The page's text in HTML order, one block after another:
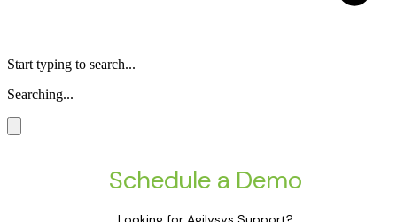
Start typing to search...
Searching...